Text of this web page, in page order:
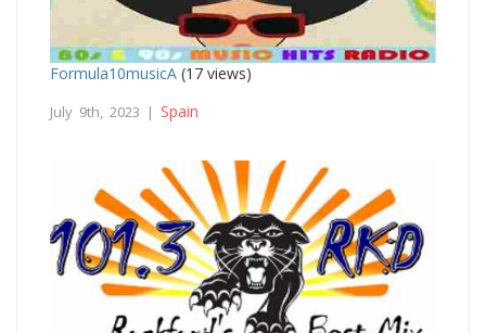
Formula10musicA (17 views)
July 9th, 2023 | Spain